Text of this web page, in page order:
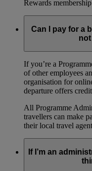
Rewards
Can I pay for a
If you’re a
of other employees
organisation for
departure offers
All Programme
travellers can make
their local travel
If I’m an